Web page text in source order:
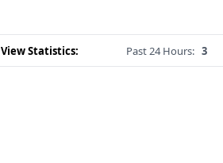
View Statistics: Past 24 Hours: 3